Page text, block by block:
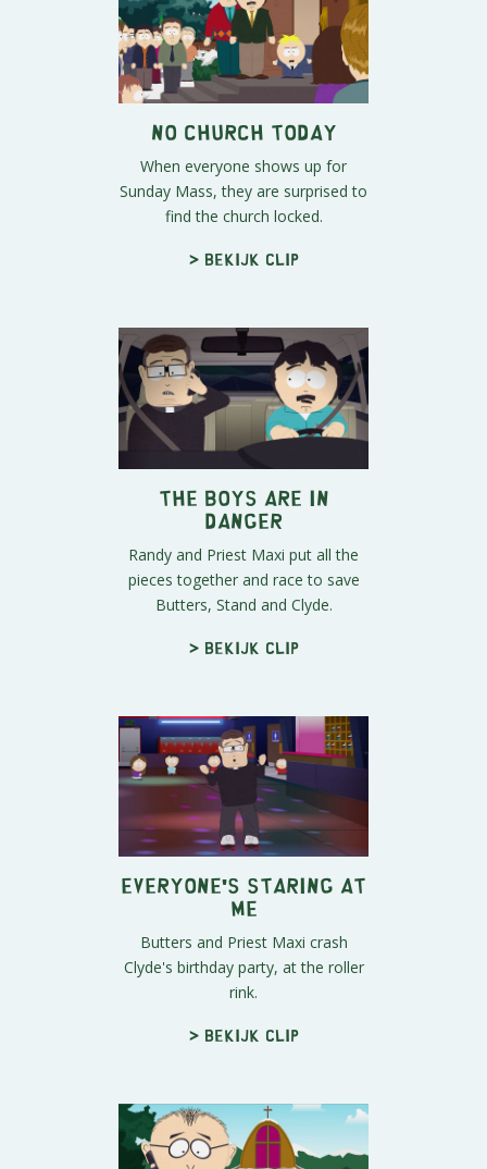
No Church Today
When everyone shows up for
Sunday Mass, they are surprised to
find the church locked.
> Bekijk clip
The Boys Are in
Danger
Randy and Priest Maxi put all the
pieces together and race to save
Butters, Stand and Clyde.
> Bekijk clip
Everyone's Staring at
Me
Butters and Priest Maxi crash
Clyde's birthday party, at the roller
rink.
> Bekijk clip